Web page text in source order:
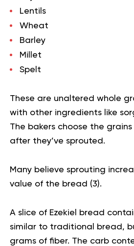
Lentils
Wheat
Barley
Millet
Spelt
These are unaltered whole
with other ingredients like
The bakers choose the grains
after they’ve sprouted.
Many believe sprouting
value of the bread (3).
A slice of Ezekiel bread
similar to traditional bread,
grams of fiber. The carb